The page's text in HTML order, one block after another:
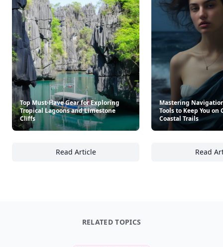
Top Must-Have Gear for Exploring
Tropical Lagoons and Limestone
Cliffs
Read Article
Top Must-Have Gear for Exploring Tropical
Mastering
Tools to Keep You on
Coastal Trails
Read
RELATED TOPICS